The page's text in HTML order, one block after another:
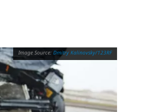
Dmitry Kalinovsky/123RF